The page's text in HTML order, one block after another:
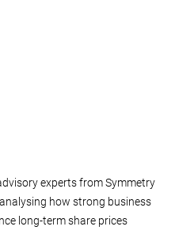
experts from Symmetry
how strong business
long-term share prices